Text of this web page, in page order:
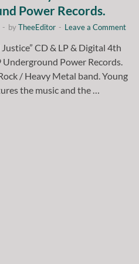
Power Records.
- byTheeEditor - Leave a Comment
CD & LP & Digital 4th
Power Records.
/ Heavy Metal band. Young
the music and the …